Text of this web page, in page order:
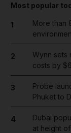
Most popular
1
More than
2
Wynn sets
costs by
3
Probe
Phuket to
4
Dubai
at height